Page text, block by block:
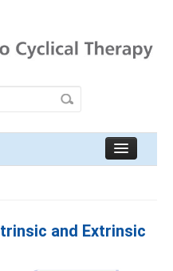
and Extrinsic